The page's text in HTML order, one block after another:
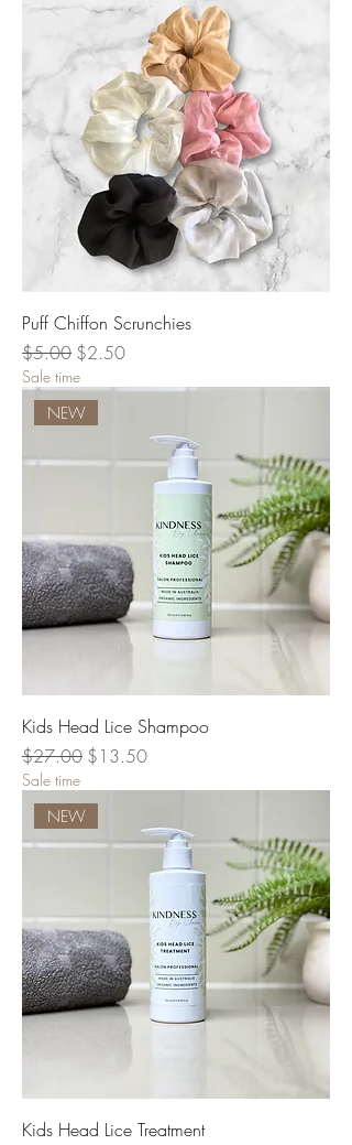
Puff Chiffon Scrunchies
Regular Price
$5.00 Sale Price
$2.50
Sale time
NEW
Kids Head Lice Shampoo
Regular Price
$27.00 Sale Price
$13.50
Sale time
NEW
Kids Head Lice Treatment